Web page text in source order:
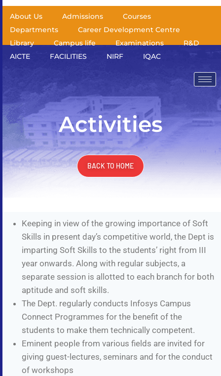
About Us Admissions
Courses
Departments
Career Development Centre
Library
Campus life Examinations
R&D
AICTE
FACILITIES NIRF IQAC
Activities
BACK TO HOME
Keeping in view of the growing importance of Soft
Skills in present day’s competitive world, the Dept is
imparting Soft Skills to the students’ right from III
year onwards. Along with regular subjects, a
separate session is allotted to each branch for both
aptitude and soft skills.
The Dept. regularly conducts Infosys Campus
Connect Programmes for the benefit of the
students to make them technically competent.
Eminent people from various fields are invited for
giving guest-lectures, seminars and for the conduct
of workshops